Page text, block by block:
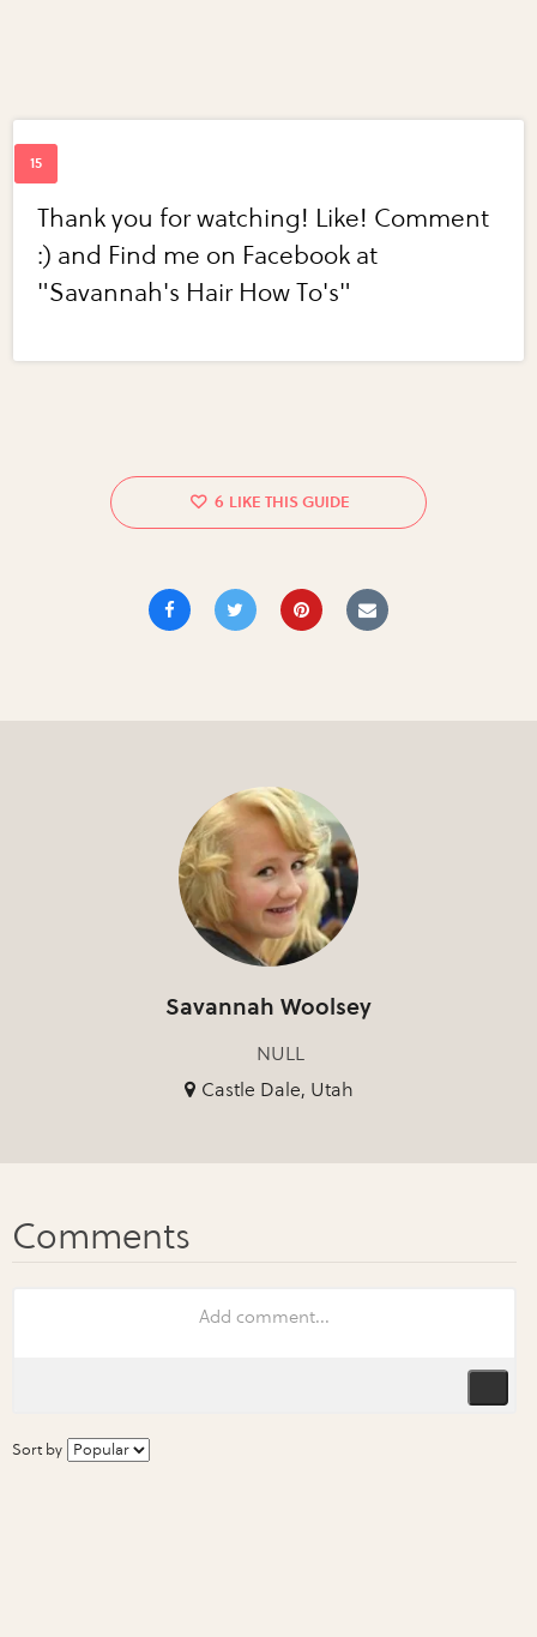
Thank you for watching! Like! Comment
:) and Find me on Facebook at
"Savannah's Hair How To's"
6
Savannah Woolsey
NULL
Castle Dale, Utah
Sort by